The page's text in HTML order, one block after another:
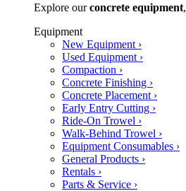
Explore ourconcrete equipment,
Equipment
New Equipment ›
Used Equipment ›
Compaction ›
Concrete Finishing ›
Concrete Placement ›
Early Entry Cutting ›
Ride-On Trowel ›
Walk-Behind Trowel ›
Equipment Consumables ›
General Products ›
Rentals ›
Parts & Service ›